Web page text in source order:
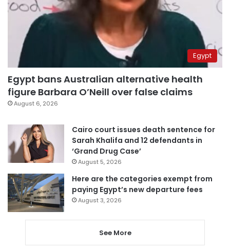
Egypt
Egypt bans Australian alternative health
figure Barbara O’Neill over false claims
August 6, 2026
Cairo court issues death sentence for
Sarah Khalifa and 12 defendants in
‘Grand Drug Case’
August 5, 2026
Here are the categories exempt from
paying Egypt’s new departure fees
August 3, 2026
See More